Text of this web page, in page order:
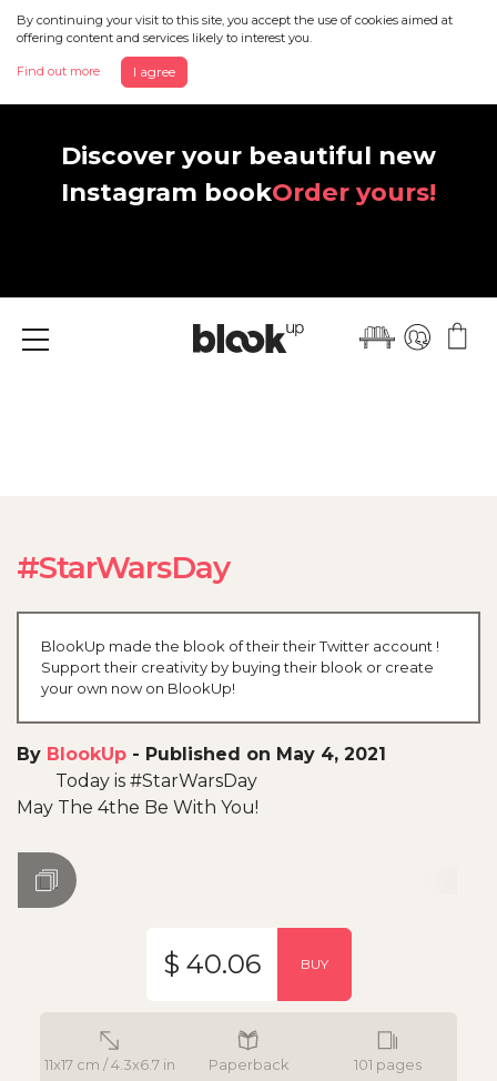
By continuing your visit to this site, you accept the use of cookies aimed at
offering content and services likely to interest you.
Find out more I agree
Discover your beautiful new
Instagram bookOrder yours!
Menu
#StarWarsDay
BlookUp made the blook of their their Twitter account !
Support their creativity by buying their blook or create
your own now on BlookUp!
By BlookUp - Published on May 4, 2021
Today is #StarWarsDay
May The 4the Be With You!
11x17 cm / 4.3x6.7 in Paperback 101 pages
$ 40.06 BUY